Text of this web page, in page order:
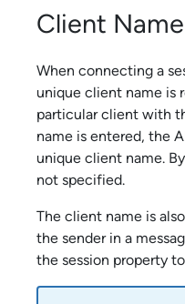
Client Name
When connecting a
unique client name is
particular client with
name is entered, the
unique client name.
not specified.
The client name is
the sender in a
the session property